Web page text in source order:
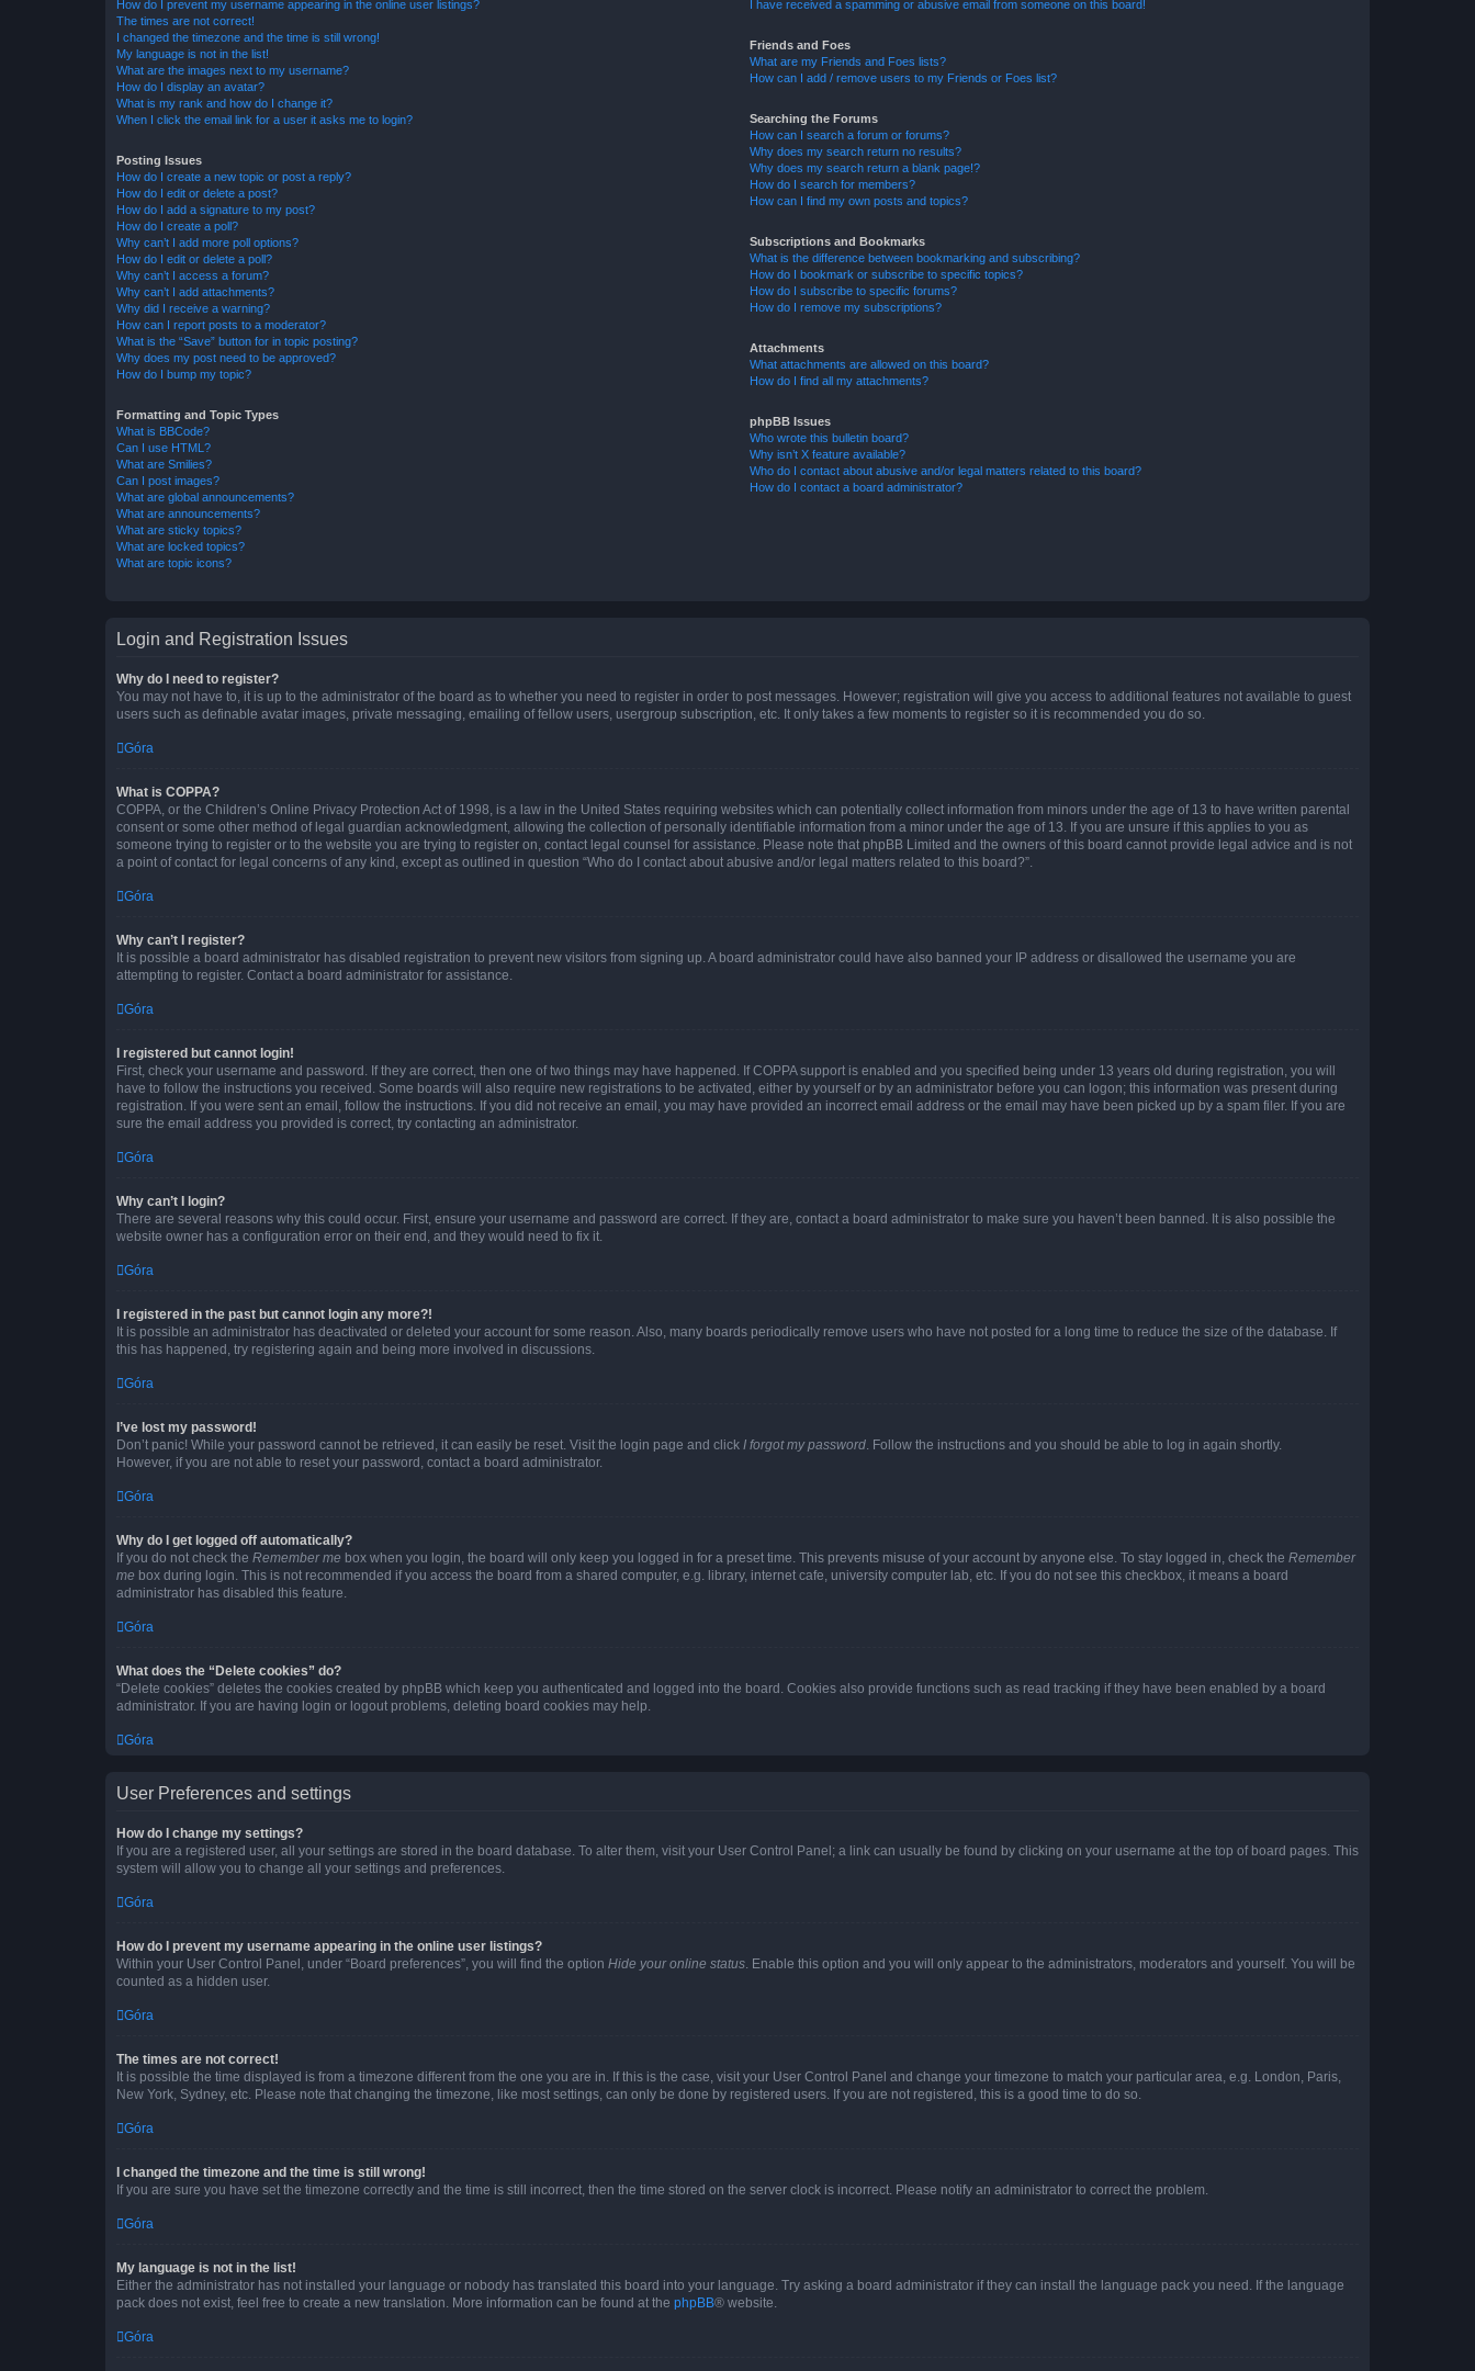
How do I prevent my username appearing in the online user listings?
The times are not correct!
I changed the timezone and the time is still wrong!
My language is not in the list!
What are the images next to my username?
How do I display an avatar?
What is my rank and how do I change it?
When I click the email link for a user it asks me to login?
Posting Issues
How do I create a new topic or post a reply?
How do I edit or delete a post?
How do I add a signature to my post?
How do I create a poll?
Why can’t I add more poll options?
How do I edit or delete a poll?
Why can’t I access a forum?
Why can’t I add attachments?
Why did I receive a warning?
How can I report posts to a moderator?
What is the “Save” button for in topic posting?
Why does my post need to be approved?
How do I bump my topic?
Formatting and Topic Types
What is BBCode?
Can I use HTML?
What are Smilies?
Can I post images?
What are global announcements?
What are announcements?
What are sticky topics?
What are locked topics?
What are topic icons?
I have received a spamming or abusive email from someone on this board!
Friends and Foes
What are my Friends and Foes lists?
How can I add / remove users to my Friends or Foes list?
Searching the Forums
How can I search a forum or forums?
Why does my search return no results?
Why does my search return a blank page!?
How do I search for members?
How can I find my own posts and topics?
Subscriptions and Bookmarks
What is the difference between bookmarking and subscribing?
How do I bookmark or subscribe to specific topics?
How do I subscribe to specific forums?
How do I remove my subscriptions?
Attachments
What attachments are allowed on this board?
How do I find all my attachments?
phpBB Issues
Who wrote this bulletin board?
Why isn’t X feature available?
Who do I contact about abusive and/or legal matters related to this board?
How do I contact a board administrator?
Login and Registration Issues
Why do I need to register?
You may not have to, it is up to the administrator of the board as to whether you need to register in order to post messages. However; registration will give you access to additional features not available to guest
users such as definable avatar images, private messaging, emailing of fellow users, usergroup subscription, etc. It only takes a few moments to register so it is recommended you do so.
Góra
What is COPPA?
COPPA, or the Children’s Online Privacy Protection Act of 1998, is a law in the United States requiring websites which can potentially collect information from minors under the age of 13 to have written parental
consent or some other method of legal guardian acknowledgment, allowing the collection of personally identifiable information from a minor under the age of 13. If you are unsure if this applies to you as
someone trying to register or to the website you are trying to register on, contact legal counsel for assistance. Please note that phpBB Limited and the owners of this board cannot provide legal advice and is not
a point of contact for legal concerns of any kind, except as outlined in question “Who do I contact about abusive and/or legal matters related to this board?”.
Góra
Why can’t I register?
It is possible a board administrator has disabled registration to prevent new visitors from signing up. A board administrator could have also banned your IP address or disallowed the username you are
attempting to register. Contact a board administrator for assistance.
Góra
I registered but cannot login!
First, check your username and password. If they are correct, then one of two things may have happened. If COPPA support is enabled and you specified being under 13 years old during registration, you will
have to follow the instructions you received. Some boards will also require new registrations to be activated, either by yourself or by an administrator before you can logon; this information was present during
registration. If you were sent an email, follow the instructions. If you did not receive an email, you may have provided an incorrect email address or the email may have been picked up by a spam filer. If you are
sure the email address you provided is correct, try contacting an administrator.
Góra
Why can’t I login?
There are several reasons why this could occur. First, ensure your username and password are correct. If they are, contact a board administrator to make sure you haven’t been banned. It is also possible the
website owner has a configuration error on their end, and they would need to fix it.
Góra
I registered in the past but cannot login any more?!
It is possible an administrator has deactivated or deleted your account for some reason. Also, many boards periodically remove users who have not posted for a long time to reduce the size of the database. If
this has happened, try registering again and being more involved in discussions.
Góra
I’ve lost my password!
Don’t panic! While your password cannot be retrieved, it can easily be reset. Visit the login page and click I forgot my password . Follow the instructions and you should be able to log in again shortly.
However, if you are not able to reset your password, contact a board administrator.
Góra
Why do I get logged off automatically?
If you do not check the Remember me box when you login, the board will only keep you logged in for a preset time. This prevents misuse of your account by anyone else. To stay logged in, check the Remember
me box during login. This is not recommended if you access the board from a shared computer, e.g. library, internet cafe, university computer lab, etc. If you do not see this checkbox, it means a board
administrator has disabled this feature.
Góra
What does the “Delete cookies” do?
“Delete cookies” deletes the cookies created by phpBB which keep you authenticated and logged into the board. Cookies also provide functions such as read tracking if they have been enabled by a board
administrator. If you are having login or logout problems, deleting board cookies may help.
Góra
User Preferences and settings
How do I change my settings?
If you are a registered user, all your settings are stored in the board database. To alter them, visit your User Control Panel; a link can usually be found by clicking on your username at the top of board pages. This
system will allow you to change all your settings and preferences.
Góra
How do I prevent my username appearing in the online user listings?
Within your User Control Panel, under “Board preferences”, you will find the option Hide your online status . Enable this option and you will only appear to the administrators, moderators and yourself. You will be
counted as a hidden user.
Góra
The times are not correct!
It is possible the time displayed is from a timezone different from the one you are in. If this is the case, visit your User Control Panel and change your timezone to match your particular area, e.g. London, Paris,
New York, Sydney, etc. Please note that changing the timezone, like most settings, can only be done by registered users. If you are not registered, this is a good time to do so.
Góra
I changed the timezone and the time is still wrong!
If you are sure you have set the timezone correctly and the time is still incorrect, then the time stored on the server clock is incorrect. Please notify an administrator to correct the problem.
Góra
My language is not in the list!
Either the administrator has not installed your language or nobody has translated this board into your language. Try asking a board administrator if they can install the language pack you need. If the language
pack does not exist, feel free to create a new translation. More information can be found at the phpBB® website.
Góra